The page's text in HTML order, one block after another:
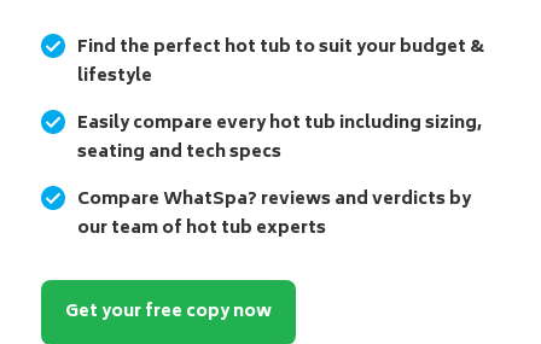
Find the perfect hot tub to suit your budget &
lifestyle
Easily compare every hot tub including sizing,
seating and tech specs
Compare WhatSpa? reviews and verdicts by
our team of hot tub experts
Get your free copy now